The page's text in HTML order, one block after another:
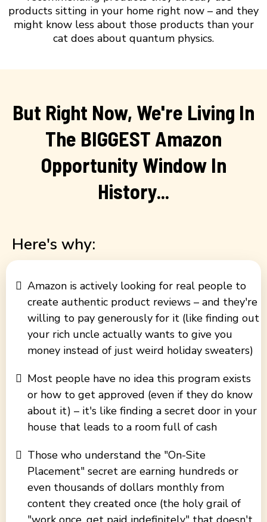
products sitting in your home right now – and they
might know less about those products than your
cat does about quantum physics.
But Right Now, We're Living In
The BIGGEST Amazon
Opportunity Window In
History...
Here's why:
Amazon is actively looking for real people to
create authentic product reviews – and they're
willing to pay generously for it (like finding out
your rich uncle actually wants to give you
money instead of just weird holiday sweaters)
Most people have no idea this program exists
or how to get approved (even if they do know
about it) – it's like finding a secret door in your
house that leads to a room full of cash
Those who understand the "On-Site
Placement" secret are earning hundreds or
even thousands of dollars monthly from
content they created once (the holy grail of